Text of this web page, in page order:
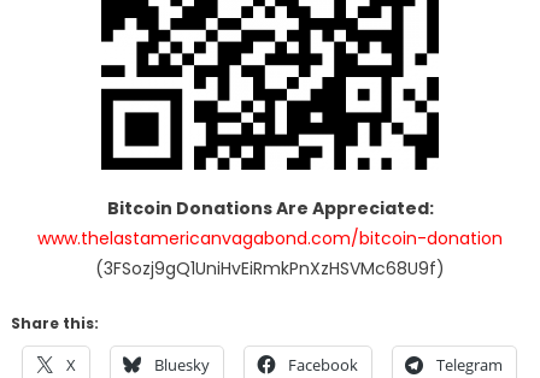
Bitcoin Donations Are Appreciated:
www.thelastamericanvagabond.com/bitcoin-donation
(3FSozj9gQ1UniHvEiRmkPnXzHSVMc68U9f)
Share this:
X Bluesky Facebook Telegram